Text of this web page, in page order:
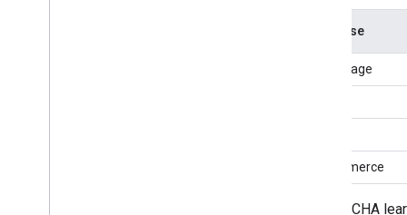
Use case
homepage
e-commerce
reCAPTCHA